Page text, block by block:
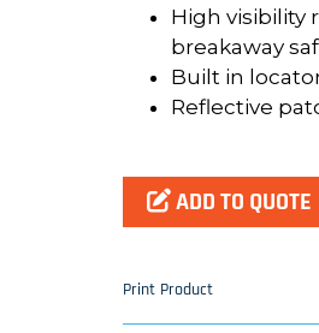
High visibility
breakaway
Built in
Reflective
ADD TO QUOTE
Print Product